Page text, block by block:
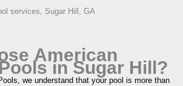
American
in Sugar Hill?
we understand that your pool is more than